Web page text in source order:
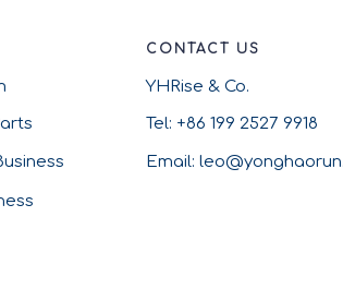
CONTACT US
YHRise & Co.
Tel: +86 199 2527 9918
Email: